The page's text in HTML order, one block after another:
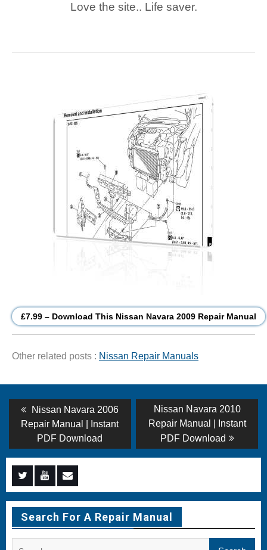
Love the site.. Life saver.
£7.99 – Download This Nissan Navara 2009 Repair Manual
Other related posts : Nissan Repair Manuals
Post
navigation
Previous
post:
Nissan Navara 2006
Repair Manual | Instant
PDF Download
Next
post:
Nissan Navara 2010
Repair Manual | Instant
PDF Download
Menu
Item
Menu
Item
Menu
Item
Search For A Repair Manual